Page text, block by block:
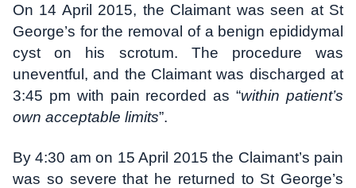
On 14 April 2015, the Claimant was seen at St
George’s for the removal of a benign epididymal
cyst on his scrotum. The procedure was
uneventful, and the Claimant was discharged at
3:45 pm with pain recorded as “within patient’s
own acceptable limits”.
By 4:30 am on 15 April 2015 the Claimant’s pain
was so severe that he returned to St George’s